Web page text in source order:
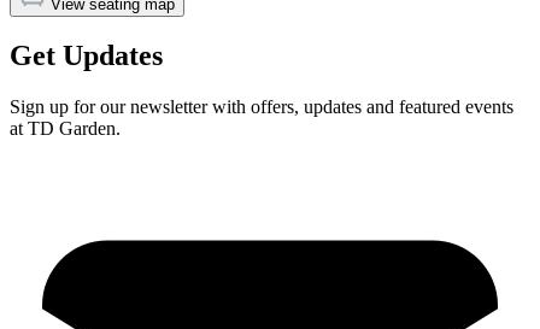
View seating map
Get Updates
Sign up for our newsletter with offers, updates and featured events
at TD Garden.